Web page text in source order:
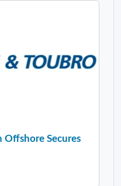
Offshore Secures